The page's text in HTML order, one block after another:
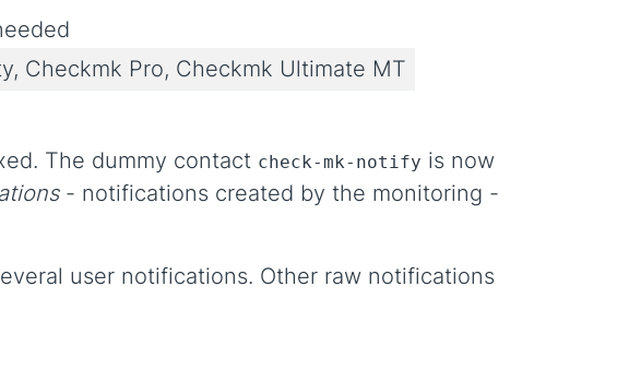
Checkmk Pro, Checkmk Ultimate MT
The dummy contact check-mk-notify is now
- notifications created by the monitoring -
user notifications. Other raw notifications